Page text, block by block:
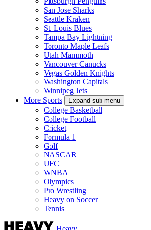
San Jose Sharks
Seattle Kraken
St. Louis Blues
Tampa Bay Lightning
Toronto Maple Leafs
Utah Mammoth
Vancouver Canucks
Vegas Golden Knights
Washington Capitals
Winnipeg Jets
More Sports
Expand sub-menu
College Basketball
College Football
Cricket
Formula 1
Golf
NASCAR
UFC
WNBA
Olympics
Pro Wrestling
Heavy on Soccer
Tennis
Heavy